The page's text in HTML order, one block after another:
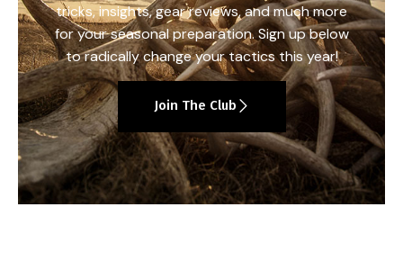
tricks, insights, gear reviews, and much more
for your seasonal preparation. Sign up below
to radically change your tactics this year!
Join The Club